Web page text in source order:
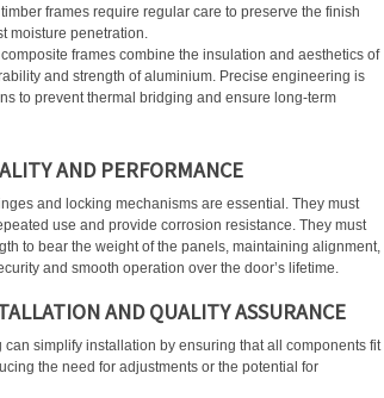
frames require regular care to preserve the finish
moisture penetration.
frames combine the insulation and aesthetics of
and strength of aluminium. Precise engineering is
to prevent thermal bridging and ensure long-term
AND PERFORMANCE
and locking mechanisms are essential. They must
use and provide corrosion resistance. They must
to bear the weight of the panels, maintaining alignment,
and smooth operation over the door’s lifetime.
AND QUALITY ASSURANCE
can simplify installation by ensuring that all components fit
the need for adjustments or the potential for